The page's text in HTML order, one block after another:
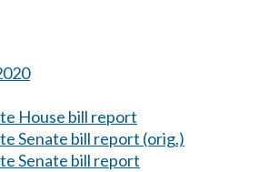
House bill report
Senate bill report (orig.)
Senate bill report